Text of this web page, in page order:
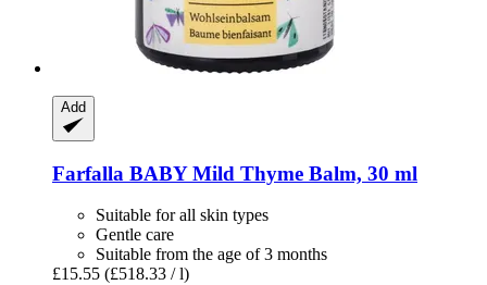
Add
Farfalla BABY Mild Thyme Balm, 30 ml
Suitable for all skin types
Gentle care
Suitable from the age of 3 months
£15.55 (£518.33 / l)